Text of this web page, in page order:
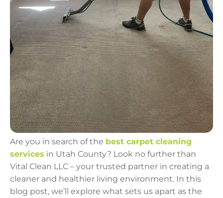
Are you in search of the best carpet cleaning
services in Utah County? Look no further than
Vital Clean LLC – your trusted partner in creating a
cleaner and healthier living environment. In this
blog post, we’ll explore what sets us apart as the